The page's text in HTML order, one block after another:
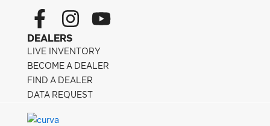
F
a
c
e
b
I
n
s
t
a
Y
u
t
DEALERS
LIVE INVENTORY
BECOME A DEALER
FIND A DEALER
DATA REQUEST